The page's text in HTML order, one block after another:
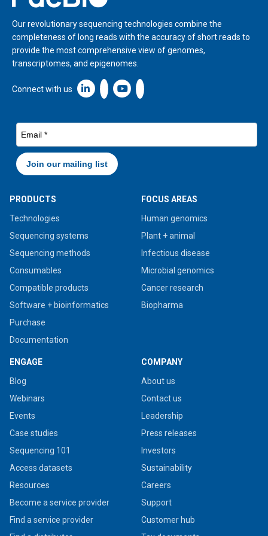
Our revolutionary sequencing technologies combine the
completeness of long reads with the accuracy of short reads to
provide the most comprehensive view of genomes,
transcriptomes, and epigenomes.
Connect with us Linkedin icon New Window
PRODUCTS
Technologies
Sequencing systems
Sequencing methods
Consumables
Compatible products
Software + bioinformatics
Purchase
Documentation
FOCUS AREAS
Human genomics
Plant + animal
Infectious disease
Microbial genomics
Cancer research
Biopharma
ENGAGE
Blog
Webinars
Events
Case studies
Sequencing 101
Access datasets
Resources
Become a service provider
Find a service provider
COMPANY
About us
Contact us
Leadership
Press releases
Investors
Sustainability
Careers
Support
Customer hub